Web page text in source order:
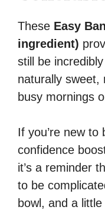
These Easy
ingredient)
still be
naturally sweet,
busy mornings
If you’re new to
confidence
it’s a reminder
to be
bowl, and a